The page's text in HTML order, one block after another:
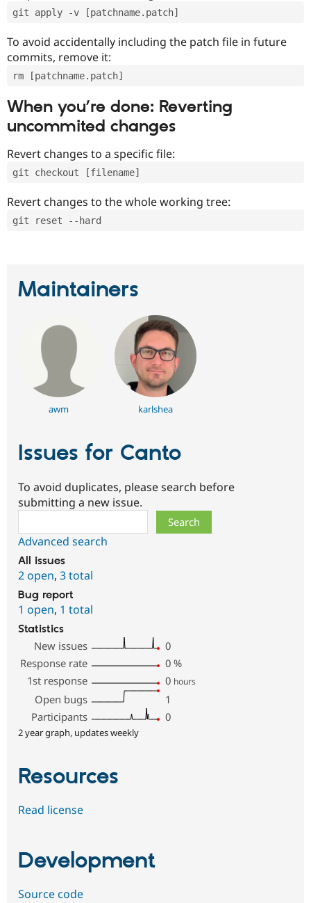
git apply -v [patchname.patch]
To avoid accidentally including the patch file in future
commits, remove it:
rm [patchname.patch]
When you’re done: Reverting
uncommited changes
Revert changes to a specific file:
git checkout [filename]
Revert changes to the whole working tree:
git reset --hard
Maintainers
awm karlshea
Issues for Canto
To avoid duplicates, please search before
submitting a new issue.
Advanced search
All issues
2 open, 3 total
Bug report
1 open, 1 total
Statistics
New issues
0
Response rate
0 %
1st response
0 hours
Open bugs
1
Participants
0
2 year graph, updates weekly
Resources
Read license
Development
Source code